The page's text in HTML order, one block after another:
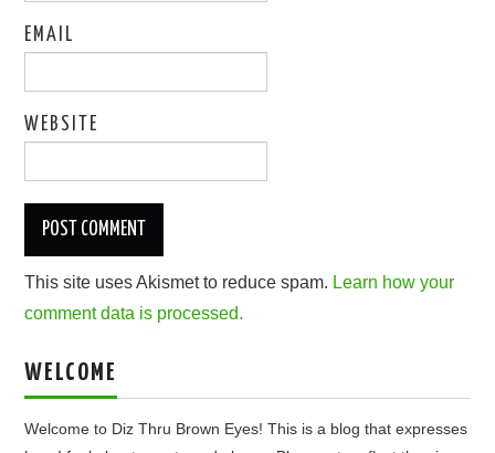
EMAIL
WEBSITE
This site uses Akismet to reduce spam. Learn how your
comment data is processed.
WELCOME
Welcome to Diz Thru Brown Eyes! This is a blog that expresses